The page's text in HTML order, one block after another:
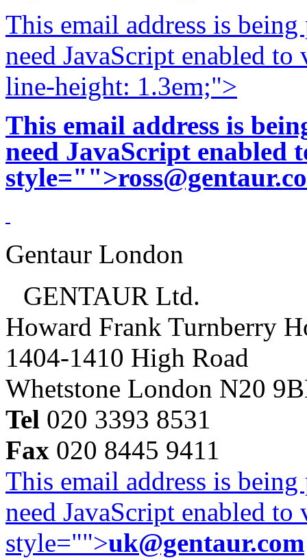
This email address is
need JavaScript enabled
line-height: 1.3em;">
This email address is
need JavaScript enabled
style="">
Gentaur London
GENTAUR Ltd.
Howard Frank Turnberry
1404-1410 High Road
Whetstone London N20
Tel 020 3393 8531
Fax 020 8445 9411
This email address is
need JavaScript enabled
style="">uk@gentaur.com